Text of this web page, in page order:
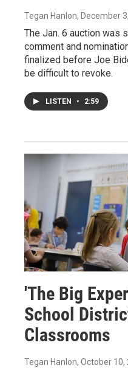
Tegan Hanlon, December
The Jan. 6 auction was
comment and
finalized before Joe
be difficult to revoke.
LISTEN • 2:59
'The Big
School
Classrooms
Tegan Hanlon, October 10,